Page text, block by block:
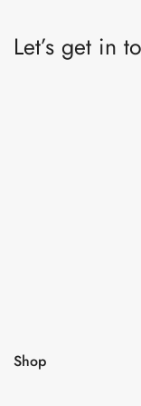
Let’s get in
Shop